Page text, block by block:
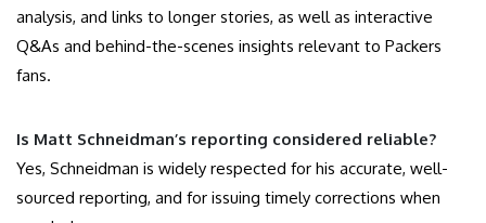
analysis, and links to longer stories, as well as interactive
Q&As and behind-the-scenes insights relevant to Packers
fans.
Is Matt Schneidman’s reporting considered reliable?
Yes, Schneidman is widely respected for his accurate, well-
sourced reporting, and for issuing timely corrections when